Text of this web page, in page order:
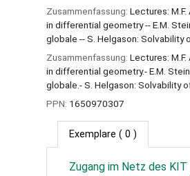
Zusammenfassung: Lectures:
in differential geometry -- E.M.
globale -- S. Helgason:
Zusammenfassung: Lectures:
in differential geometry.- E.M.
globale.- S. Helgason: Solvability
PPN: 1650970307
Exemplare ( 0 )
Zugang im Netz des KIT